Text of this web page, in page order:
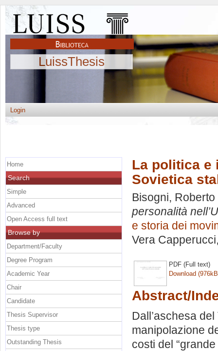
LuissThesis
Login
La politica e
Sovietica
Bisogni,
personalità
e storia dei
Vera Capperucci
PDF (Full text)
Download
Abstract/
Dall’aschesa
manipolazione
costi del
Home
Search
Simple
Advanced
Open Access full text
Browse by
Department/Faculty
Degree Program
Academic Year
Chair
Candidate
Thesis Supervisor
Thesis type
Outstanding Thesis